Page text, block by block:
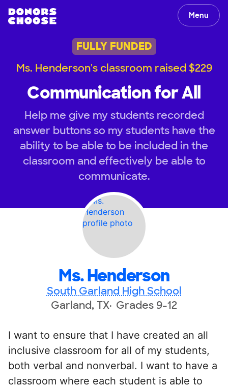
Menu
FULLY FUNDED
Ms. Henderson's classroom raised $229
Communication for All
Help me give my students recorded
answer buttons so my students have the
ability to be able to be included in the
classroom and effectively be able to
communicate.
Ms. Henderson
South Garland High School
Garland, TX Grades 9-12
I want to ensure that I have created an all
inclusive classroom for all of my students,
both verbal and nonverbal. I want to have a
classroom where each student is able to